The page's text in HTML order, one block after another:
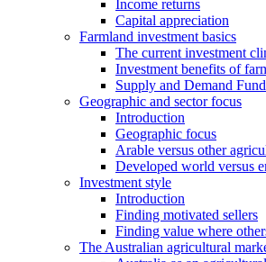
Income returns
Capital appreciation
Farmland investment basics
The current investment
Investment benefits of
Supply and Demand
Geographic and sector focus
Introduction
Geographic focus
Arable versus other
Developed world versus
Investment style
Introduction
Finding motivated sellers
Finding value where
The Australian agricultural